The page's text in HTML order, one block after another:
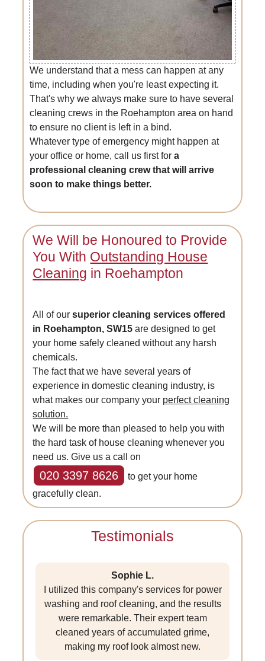
We understand that a mess can happen at any
time, including when you're least expecting it.
That's why we always make sure to have several
cleaning crews in the Roehampton area on hand
to ensure no client is left in a bind.
Whatever type of emergency might happen at
your office or home, call us first fora
professional cleaning crew that will arrive
soon to make things better.
We Will be Honoured to Provide
You With Outstanding House
Cleaning in Roehampton
All of our superior cleaning services offered
in Roehampton, SW15 are designed to get
your home safely cleaned without any harsh
chemicals.
The fact that we have several years of
experience in domestic cleaning industry, is
what makes our company your perfect cleaning
solution.
We will be more than pleased to help you with
the hard task of house cleaning whenever you
need us. Give us a call on
020 3397 8626
to get your home
gracefully clean.
Testimonials
Sophie L.
I utilized this company's services for power
washing and roof cleaning, and the results
were remarkable. Their expert team
cleaned years of accumulated grime,
making my roof look almost new.